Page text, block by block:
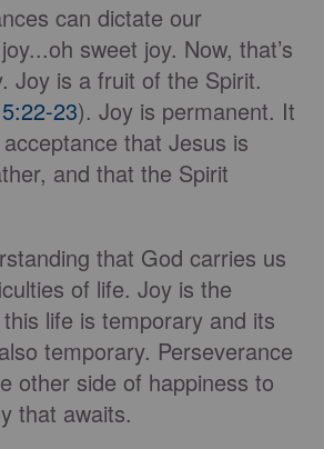
can dictate our
sweet joy. Now, that’s
Joy is a fruit of the Spirit.
23). Joy is permanent. It
that Jesus is
and that the Spirit
that God carries us
of life. Joy is the
life is temporary and its
temporary. Perseverance
other side of happiness to
that awaits.